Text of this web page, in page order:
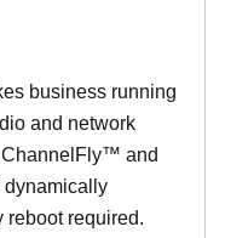
business running
and network
and
reboot required.